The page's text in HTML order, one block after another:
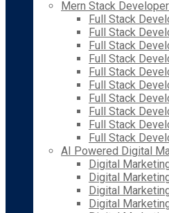
Mern Stack
Full Stack
Full Stack
Full Stack
Full Stack
Full Stack
Full Stack
Full Stack
Full Stack
Full Stack
Full Stack
AI Powered Digital
Digital
Digital
Digital
Digital